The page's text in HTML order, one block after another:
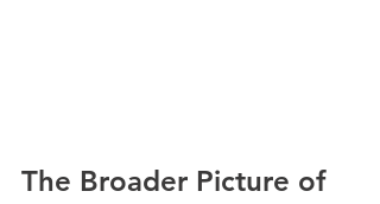
The Broader Picture of